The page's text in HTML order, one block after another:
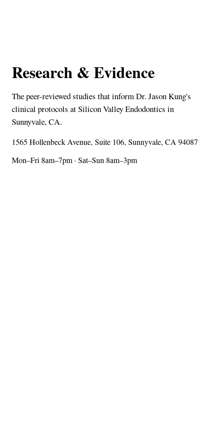
Research & Evidence
The peer-reviewed studies that inform Dr. Jason Kung's
clinical protocols at Silicon Valley Endodontics in
Sunnyvale, CA.
1565 Hollenbeck Avenue, Suite 106, Sunnyvale, CA 94087
Mon–Fri 8am–7pm · Sat–Sun 8am–3pm